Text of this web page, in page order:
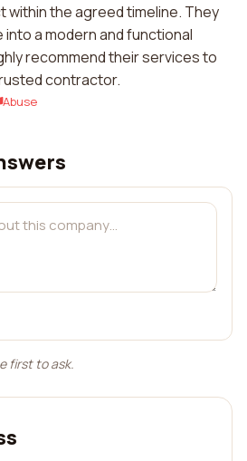
the agreed timeline. They
a modern and functional
recommend their services to
contractor.
Abuse
first to ask.